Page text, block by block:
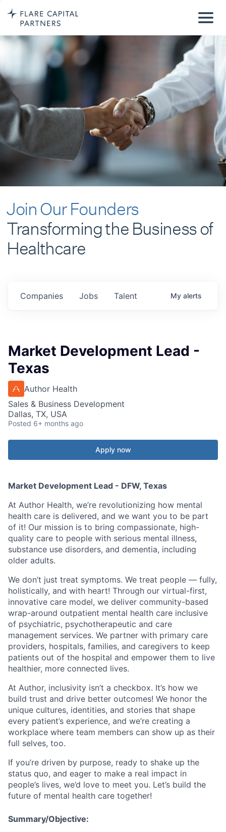
Join Our Founders
Transforming the Business of
Healthcare
Jobs
Companies Talent My alerts
Market Development Lead -
Texas
Author Health
Sales & Business Development
Dallas, TX, USA
Posted 6+ months ago
Apply now
Market Development Lead - DFW, Texas
At Author Health, we’re revolutionizing how mental
health care is delivered, and we want you to be part
of it! Our mission is to bring compassionate, high-
quality care to people with serious mental illness,
substance use disorders, and dementia, including
older adults.
We don’t just treat symptoms. We treat people — fully,
holistically, and with heart! Through our virtual-first,
innovative care model, we deliver community-based
wrap-around outpatient mental health care inclusive
of psychiatric, psychotherapeutic and care
management services. We partner with primary care
providers, hospitals, families, and caregivers to keep
patients out of the hospital and empower them to live
healthier, more connected lives.
At Author, inclusivity isn’t a checkbox. It’s how we
build trust and drive better outcomes! We honor the
unique cultures, identities, and stories that shape
every patient’s experience, and we’re creating a
workplace where team members can show up as their
full selves, too.
If you’re driven by purpose, ready to shake up the
status quo, and eager to make a real impact in
people’s lives, we’d love to meet you. Let’s build the
future of mental health care together!
Summary/Objective: